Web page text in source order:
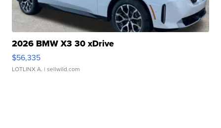
2026 BMW X3 30 xDrive
$56,335
LOTLINX A. | sellwild.com